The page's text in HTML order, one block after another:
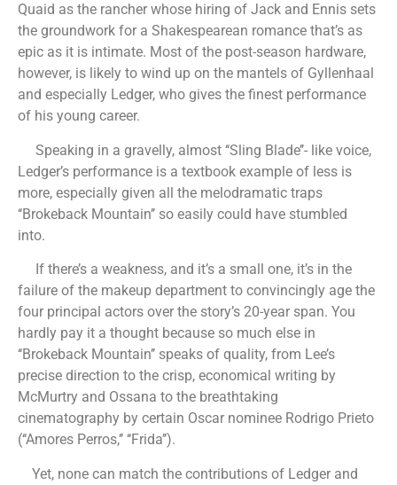
Quaid as the rancher whose hiring of Jack and Ennis sets
the groundwork for a Shakespearean romance that’s as
epic as it is intimate. Most of the post-season hardware,
however, is likely to wind up on the mantels of Gyllenhaal
and especially Ledger, who gives the finest performance
of his young career.
Speaking in a gravelly, almost ‘‘Sling Blade’’- like voice,
Ledger’s performance is a textbook example of less is
more, especially given all the melodramatic traps
‘‘Brokeback Mountain’’ so easily could have stumbled
into.
If there’s a weakness, and it’s a small one, it’s in the
failure of the makeup department to convincingly age the
four principal actors over the story’s 20-year span. You
hardly pay it a thought because so much else in
‘‘Brokeback Mountain’’ speaks of quality, from Lee’s
precise direction to the crisp, economical writing by
McMurtry and Ossana to the breathtaking
cinematography by certain Oscar nominee Rodrigo Prieto
(‘‘Amores Perros,’’ ‘‘Frida’’).
Yet, none can match the contributions of Ledger and